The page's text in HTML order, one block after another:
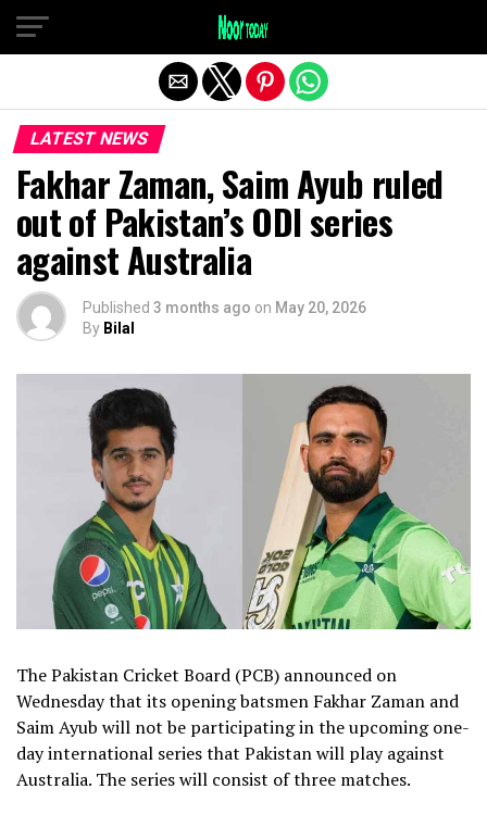
LATEST NEWS
Fakhar Zaman, Saim Ayub ruled
out of Pakistan’s ODI series
against Australia
Published 3 months ago on May 20, 2026
By Bilal
The Pakistan Cricket Board (PCB) announced on
Wednesday that its opening batsmen Fakhar Zaman and
Saim Ayub will not be participating in the upcoming one-
day international series that Pakistan will play against
Australia. The series will consist of three matches.
Exit mobile version